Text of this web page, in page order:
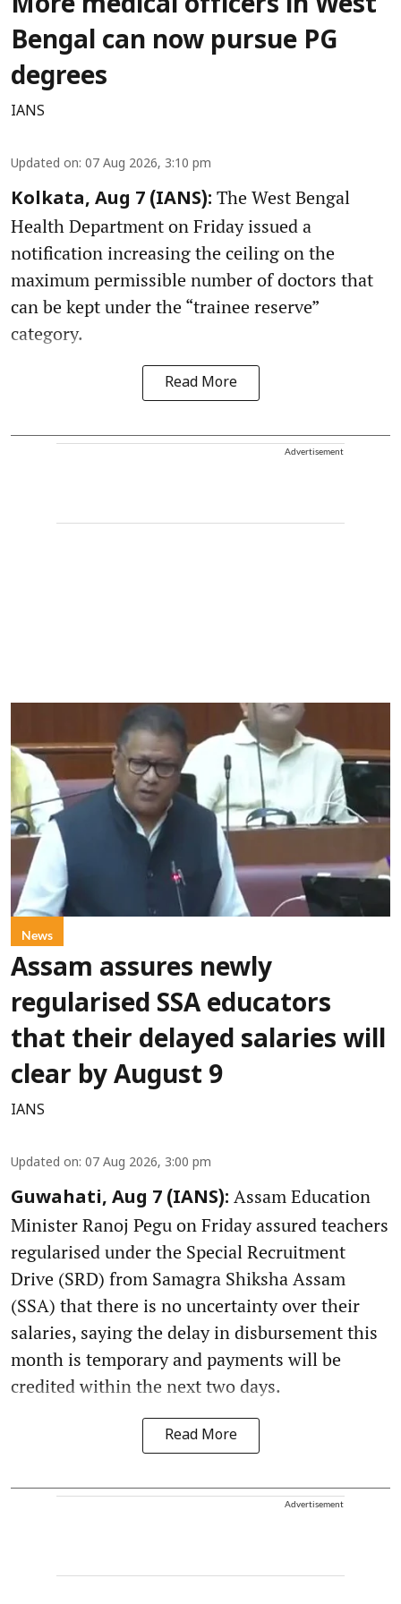
More medical officers in West
Bengal can now pursue PG
degrees
IANS
Updated on: 07 Aug 2026, 3:10 pm
Kolkata, Aug 7 (IANS): The West Bengal
Health Department on Friday issued a
notification increasing the ceiling on the
maximum permissible number of doctors that
can be kept under the “trainee reserve”
category.
Read More
Advertisement
News
Assam assures newly
regularised SSA educators
that their delayed salaries will
clear by August 9
IANS
Updated on: 07 Aug 2026, 3:00 pm
Guwahati, Aug 7 (IANS): Assam Education
Minister Ranoj Pegu on Friday assured teachers
regularised under the Special Recruitment
Drive (SRD) from Samagra Shiksha Assam
(SSA) that there is no uncertainty over their
salaries, saying the delay in disbursement this
month is temporary and payments will be
credited within the next two days.
Read More
Advertisement